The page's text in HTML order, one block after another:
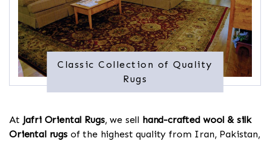
Classic Collection of Quality
Rugs
At Jafri Oriental Rugs, we sell hand-crafted wool & silk
Oriental rugsof the highest quality from Iran, Pakistan,